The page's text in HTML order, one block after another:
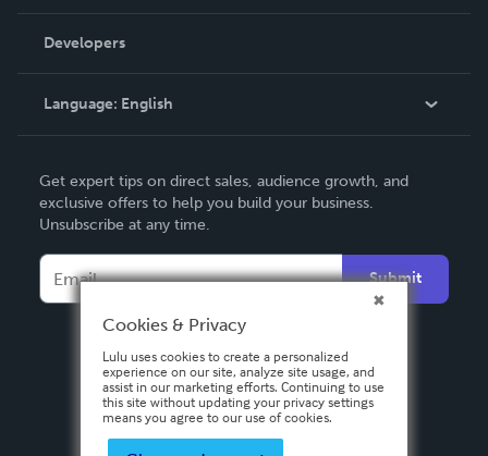
Podcast
Order Lookup
Knowledge Base
Contact Support
Developers
Language: English
Deutsch
Français
Español
Get expert tips on direct sales, audience growth, and
exclusive offers to help you build your business.
Unsubscribe at any time.
Submit
Cookies & Privacy
Lulu uses cookies to create a personalized
experience on our site, analyze site usage, and
assist in our marketing efforts. Continuing to use
this site without updating your privacy settings
means you agree to our use of cookies.